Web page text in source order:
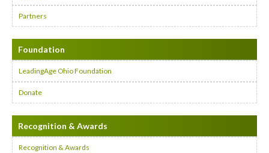
Partners
Foundation
LeadingAge Ohio Foundation
Donate
Recognition & Awards
Recognition & Awards